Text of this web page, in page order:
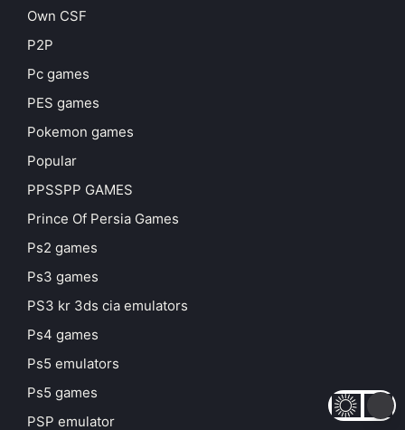
Own CSF
P2P
Pc games
PES games
Pokemon games
Popular
PPSSPP GAMES
Prince Of Persia Games
Ps2 games
Ps3 games
PS3 kr 3ds cia emulators
Ps4 games
Ps5 emulators
Ps5 games
PSP emulator